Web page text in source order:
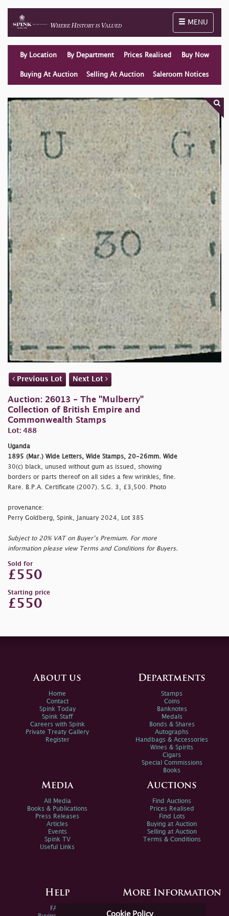
Toggle
MENU
By Location By Department Prices Realised Buy Now
Buying At Auction Selling At Auction Saleroom Notices
Previous Lot Next Lot
Auction: 26013 - The "Mulberry"
Collection of British Empire and
Commonwealth Stamps
Lot: 488
Uganda
1895 (Mar.) Wide Letters, Wide Stamps, 20-26mm. Wide
30(c) black, unused without gum as issued, showing
borders or parts thereof on all sides a few wrinkles, fine.
Rare. B.P.A. Certificate (2007). S.G. 3, £3,500. Photo
provenance:
Perry Goldberg, Spink, January 2024, Lot 385
Subject to 20% VAT on Buyer’s Premium. For more
information please view Terms and Conditions for Buyers.
Sold for
£550
Starting price
£550
Cookie Policy
About us
Home
Contact
Spink Today
Spink Staff
Careers with Spink
Private Treaty Gallery
Register
Departments
Stamps
Coins
Banknotes
Medals
Bonds & Shares
Autographs
Handbags & Accessories
Wines & Spirits
Cigars
Special Commissions
Books
Media
All Media
Books & Publications
Press Releases
Articles
Events
Spink TV
Useful Links
Auctions
Find Auctions
Prices Realised
Find Lots
Buying at Auction
Selling at Auction
Terms & Conditions
Help
FAQs
More Information